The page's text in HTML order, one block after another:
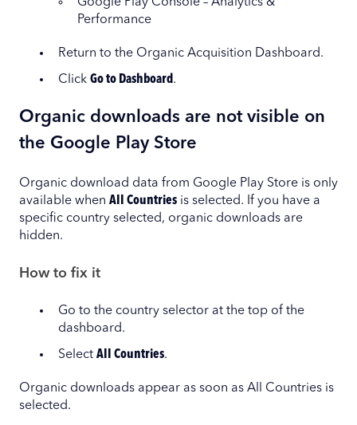
Performance
Return to the Organic Acquisition Dashboard.
Click Go to Dashboard .
Organic downloads are not visible on
the Google Play Store
Organic download data from Google Play Store is only
available when All Countries is selected. If you have a
specific country selected, organic downloads are
hidden.
How to fix it
Go to the country selector at the top of the
dashboard.
Select All Countries.
Organic downloads appear as soon as All Countries is
selected.